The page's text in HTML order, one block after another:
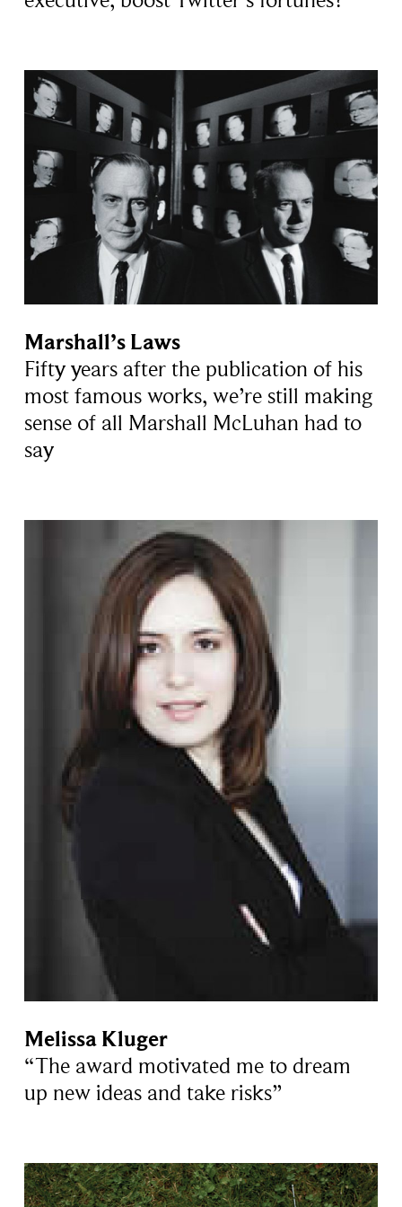
Marshall’s Laws
Fifty years after the publication of his
most famous works, we’re still making
sense of all Marshall McLuhan had to
say
Melissa Kluger
“The award motivated me to dream
up new ideas and take risks”